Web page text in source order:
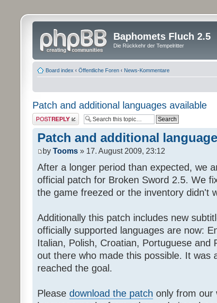
Baphomets Fluch 2.5
Die Rückkehr der Tempelritter
Board index ‹ Öffentliche Foren ‹ News-Kommentare
Patch and additional languages available
Post a reply
Patch and additional
by Tooms » 17. August 2009, 23:12
After a longer period than expected, we
official patch for Broken Sword 2.5. We
the game freezed or the inventory didn't
Additionally this patch includes new
officially supported languages are now:
Italian, Polish, Croatian, Portuguese and
out there who made this possible. It was
reached the goal.
Please download the patch only from our